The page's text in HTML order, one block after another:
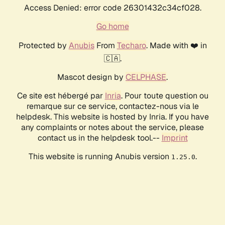
Access Denied: error code 26301432c34cf028.
Go home
Protected by AnubisFrom Techaro. Made with ❤️ in
🇨🇦.
Mascot design by CELPHASE.
Ce site est hébergé par Inria. Pour toute question ou
remarque sur ce service, contactez-nous via le
helpdesk. This website is hosted by Inria. If you have
any complaints or notes about the service, please
contact us in the helpdesk tool.-- Imprint
This website is running Anubis version 1.25.0.